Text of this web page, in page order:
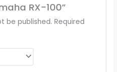
RX-100”
be published. Required